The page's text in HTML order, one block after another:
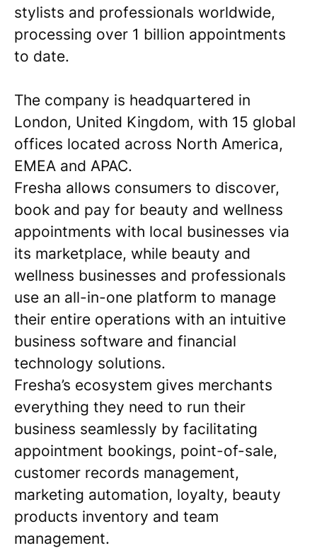
stylists and professionals worldwide,
processing over 1 billion appointments
to date.
The company is headquartered in
London, United Kingdom, with 15 global
offices located across North America,
EMEA and APAC.
Fresha allows consumers to discover,
book and pay for beauty and wellness
appointments with local businesses via
its marketplace, while beauty and
wellness businesses and professionals
use an all-in-one platform to manage
their entire operations with an intuitive
business software and financial
technology solutions.
Fresha’s ecosystem gives merchants
everything they need to run their
business seamlessly by facilitating
appointment bookings, point-of-sale,
customer records management,
marketing automation, loyalty, beauty
products inventory and team
management.